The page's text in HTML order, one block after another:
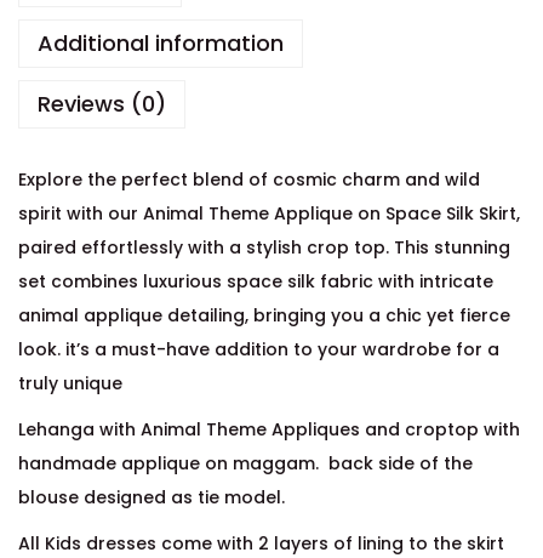
Additional information
Reviews (0)
Explore the perfect blend of cosmic charm and wild
spirit with our Animal Theme Applique on Space Silk Skirt,
paired effortlessly with a stylish crop top. This stunning
set combines luxurious space silk fabric with intricate
animal applique detailing, bringing you a chic yet fierce
look. it’s a must-have addition to your wardrobe for a
truly unique
Lehanga with Animal Theme Appliques and croptop with
handmade applique on maggam. back side of the
blouse designed as tie model.
All Kids dresses come with 2 layers of lining to the skirt